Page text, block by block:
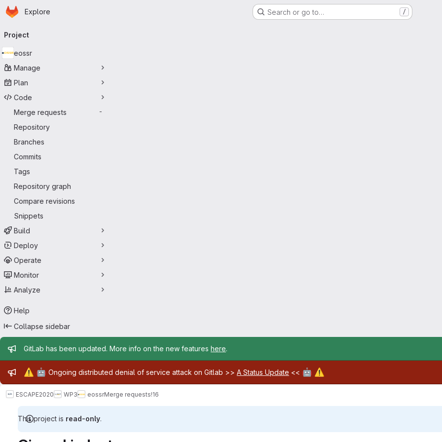
Skip to main content
Homepage
Explore Search or go to… /
navigation
Project
eossr
Manage
Plan
Code
Merge requests
-
Repository
Branches
Commits
Tags
Repository graph
Compare revisions
Snippets
Build
Deploy
Operate
Monitor
Analyze
Help
Collapse sidebar
Admin message
GitLab has been updated. More info on the new features here.
Admin message
⚠️ 🤖 Ongoing distributed denial of service attack on Gitlab >> A Status Update << 🤖 ⚠️
ESCAPE2020 WP3 eossrMerge requests!16
This project is read-only.